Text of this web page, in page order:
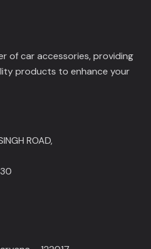
of car accessories, providing
products to enhance your
ROAD,